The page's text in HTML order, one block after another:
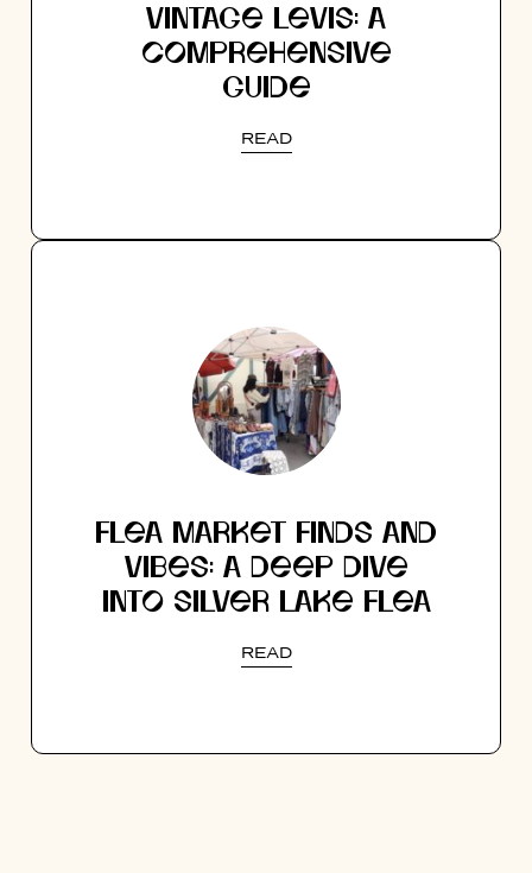
VINTAGE LEVIS: A
COMPREHENSIVE
GUIDE
READ
FLEA MARKET FINDS AND
VIBES: A DEEP DIVE
INTO SILVER LAKE FLEA
READ